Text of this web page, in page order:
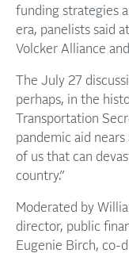
funding strategies
era, panelists said
Volcker Alliance
The July 27
perhaps, in the
Transportation
pandemic aid
of us that can
country.”
Moderated by
director, public
Eugenie Birch, co-